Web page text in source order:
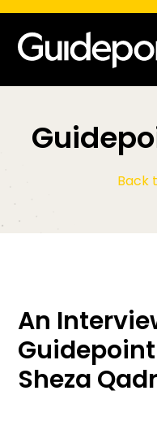
Back
An
Sheza